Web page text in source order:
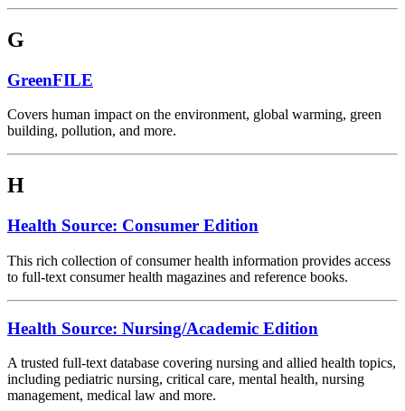
G
GreenFILE
Covers human impact on the environment, global warming, green
building, pollution, and more.
H
Health Source: Consumer Edition
This rich collection of consumer health information provides access
to full-text consumer health magazines and reference books.
Health Source: Nursing/Academic Edition
A trusted full-text database covering nursing and allied health topics,
including pediatric nursing, critical care, mental health, nursing
management, medical law and more.